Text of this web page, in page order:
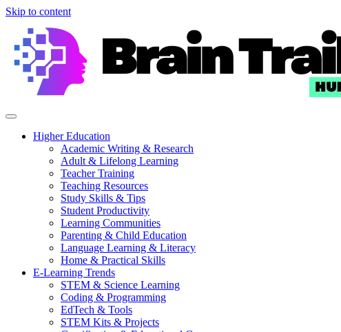
Skip to content
Higher Education
Academic Writing & Research
Adult & Lifelong Learning
Teacher Training
Teaching Resources
Study Skills & Tips
Student Productivity
Learning Communities
Parenting & Child Education
Language Learning & Literacy
Home & Practical Skills
E-Learning Trends
STEM & Science Learning
Coding & Programming
EdTech & Tools
STEM Kits & Projects